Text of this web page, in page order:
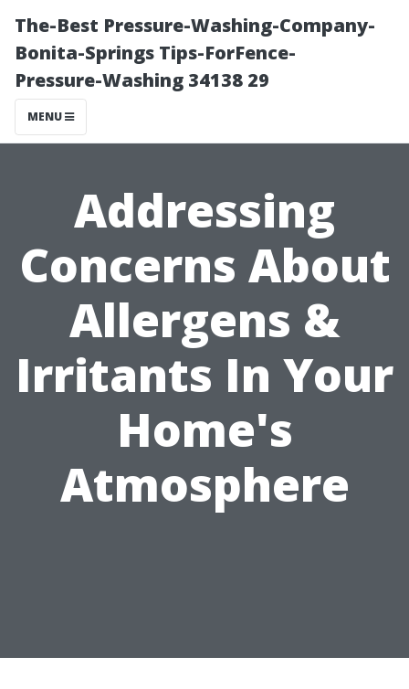
The-Best Pressure-Washing-Company-
Bonita-Springs Tips-ForFence-
Pressure-Washing 34138 29
MENU
Addressing
Concerns About
Allergens &
Irritants In Your
Home's
Atmosphere